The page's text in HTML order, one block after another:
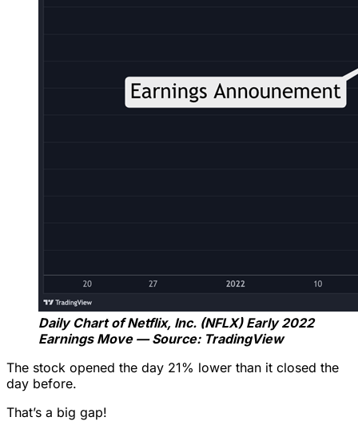
Daily Chart of Netflix, Inc. (NFLX) Early 2022
Earnings Move — Source: TradingView
The stock opened the day 21% lower than it closed the
day before.
That’s a big gap!